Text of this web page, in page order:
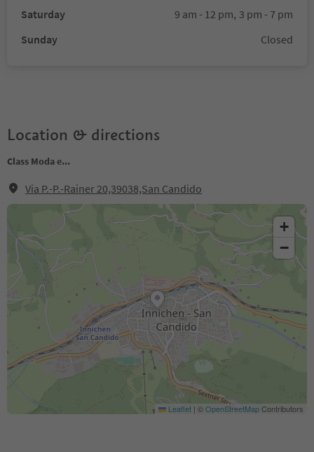
Saturday
9 am - 12 pm, 3 pm - 7 pm
Sunday
Closed
Location & directions
Class Moda e...
Via P.-P.-Rainer 20,39038,San Candido
+
−
Leaflet | ©OpenStreetMapContributors